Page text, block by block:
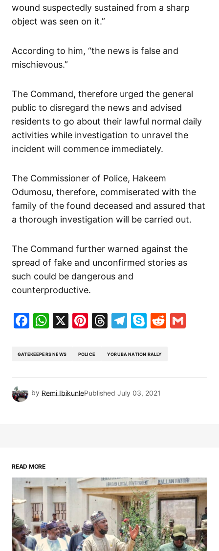
wound suspectedly sustained from a sharp
object was seen on it.”
According to him, “the news is false and
mischievous.”
The Command, therefore urged the general
public to disregard the news and advised
residents to go about their lawful normal daily
activities while investigation to unravel the
incident will commence immediately.
The Commissioner of Police, Hakeem
Odumosu, therefore, commiserated with the
family of the found deceased and assured that
a thorough investigation will be carried out.
The Command further warned against the
spread of fake and unconfirmed stories as
such could be dangerous and
counterproductive.
Facebook
WhatsApp
X Pinterest
Threads
Telegram
SkypeReddit
GATEKEEPERS NEWS POLICE YORUBA NATION RALLY
by Remi IbikunlePublished July 03, 2021
READ MORE